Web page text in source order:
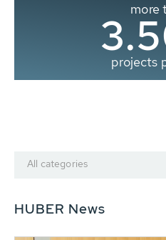
more
projects
All categories
HUBER News